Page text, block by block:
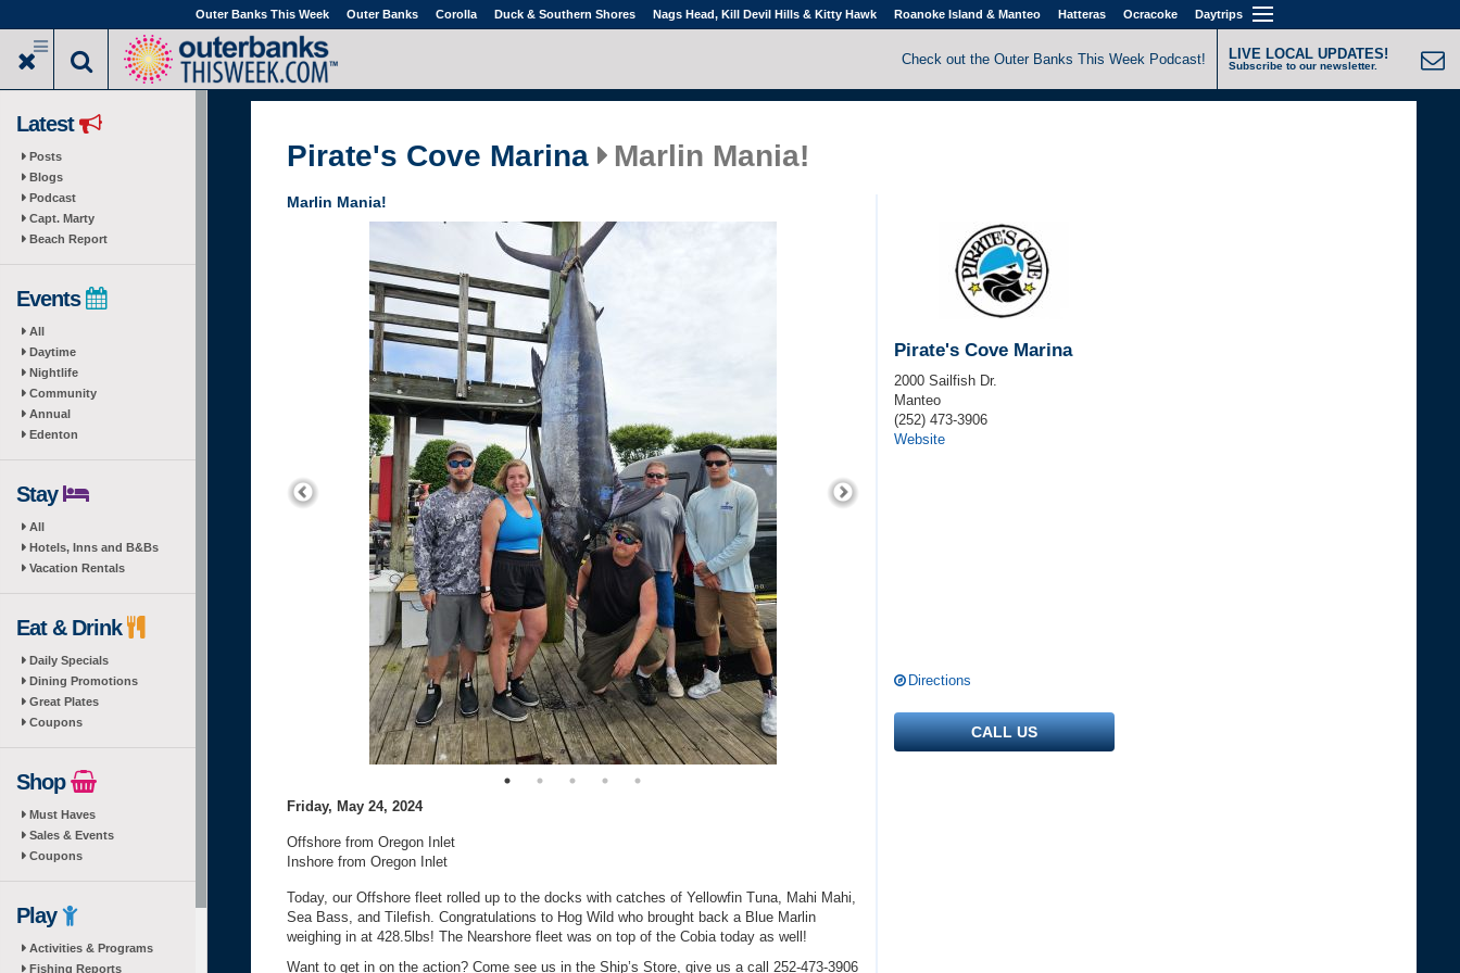
to
main
Outer Banks This Week Outer Banks Corolla Duck & Southern Shores Nags Head, Kill Devil Hills & Kitty Hawk Roanoke Island & Manteo Hatteras Ocracoke Daytrips
Check out the Outer Banks This Week Podcast! LIVE LOCAL UPDATES!
Subscribe to our newsletter.
Latest
Posts
Blogs
Podcast
Capt. Marty
Beach Report
Events
All
Daytime
Nightlife
Community
Annual
Edenton
Stay
All
Hotels, Inns and B&Bs
Vacation Rentals
Eat & Drink
Daily Specials
Dining Promotions
Great Plates
Coupons
Shop
Must Haves
Sales & Events
Coupons
Play
Activities & Programs
Fishing Reports
Pirate's Cove Marina Marlin Mania!
Marlin Mania!
Friday, May 24, 2024
Offshore from Oregon Inlet
Inshore from Oregon Inlet
Today, our Offshore fleet rolled up to the docks with catches of Yellowfin Tuna, Mahi Mahi,
Sea Bass, and Tilefish. Congratulations to Hog Wild who brought back a Blue Marlin
weighing in at 428.5lbs! The Nearshore fleet was on top of the Cobia today as well!
Want to get in on the action? Come see us in the Ship’s Store, give us a call 252-473-3906
Pirate's Cove Marina
2000 Sailfish Dr.
Manteo
(252) 473-3906
Website
Directions
CALL US